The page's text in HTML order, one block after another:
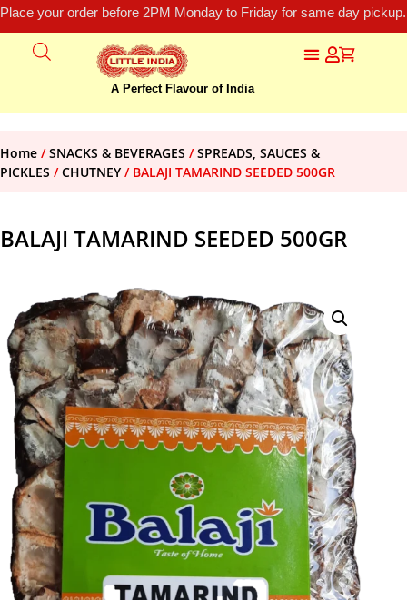
Place your order before 2PM Monday to Friday for same day
A Perfect Flavour of India
Home /SNACKS & BEVERAGES /SPREADS, SAUCES &
PICKLES /CHUTNEY / BALAJI TAMARIND SEEDED 500GR
BALAJI TAMARIND SEEDED 500GR